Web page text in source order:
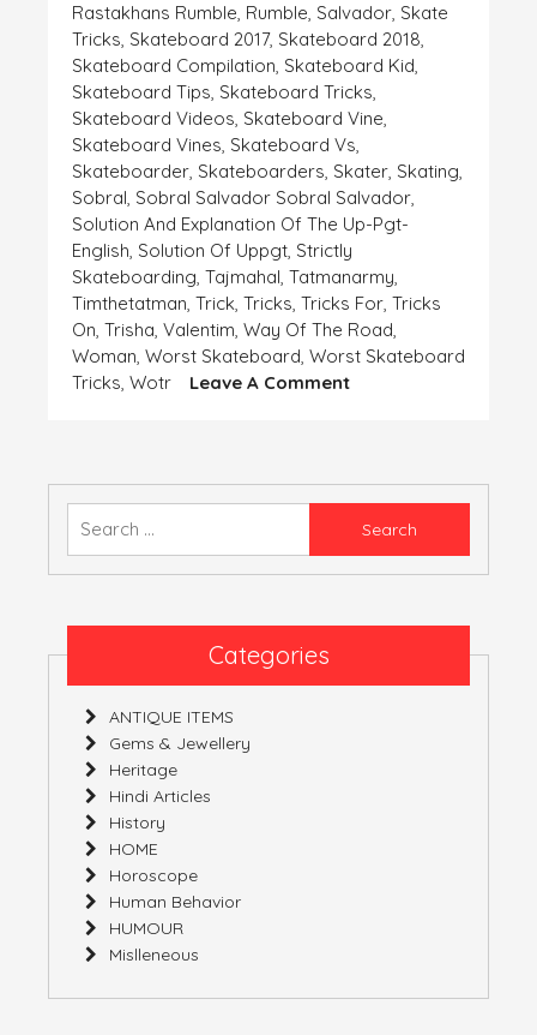
Rastakhans Rumble, Rumble, Salvador, Skate
Tricks, Skateboard 2017, Skateboard 2018,
Skateboard Compilation, Skateboard Kid,
Skateboard Tips, Skateboard Tricks,
Skateboard Videos, Skateboard Vine,
Skateboard Vines, Skateboard Vs,
Skateboarder, Skateboarders, Skater, Skating,
Sobral, Sobral Salvador Sobral Salvador,
Solution And Explanation Of The Up-Pgt-
English, Solution Of Uppgt, Strictly
Skateboarding, Tajmahal, Tatmanarmy,
Timthetatman, Trick, Tricks, Tricks For, Tricks
On, Trisha, Valentim, Way Of The Road,
Woman, Worst Skateboard, Worst Skateboard
Tricks, Wotr Leave A CommentOn
ALIAS
Categories
ANTIQUE ITEMS
Gems & Jewellery
Heritage
Hindi Articles
History
HOME
Horoscope
Human Behavior
HUMOUR
Mislleneous